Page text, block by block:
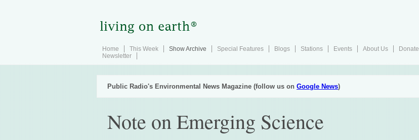
Home This Week Show Archive Special Features Blogs Stations Events About Us
Donate
Newsletter
Public Radio's Environmental News Magazine (follow us on Google News)
Note on Emerging Science